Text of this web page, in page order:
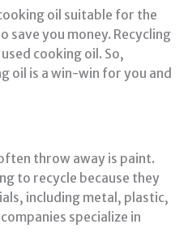
oil suitable for the
save you money. Recycling
cooking oil. So,
oil is a win-win for you and
throw away is paint.
to recycle because they
including metal, plastic,
specialize in